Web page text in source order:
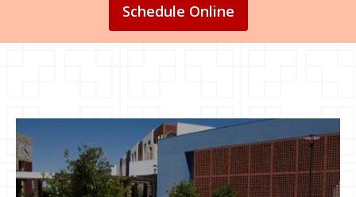
Schedule Online